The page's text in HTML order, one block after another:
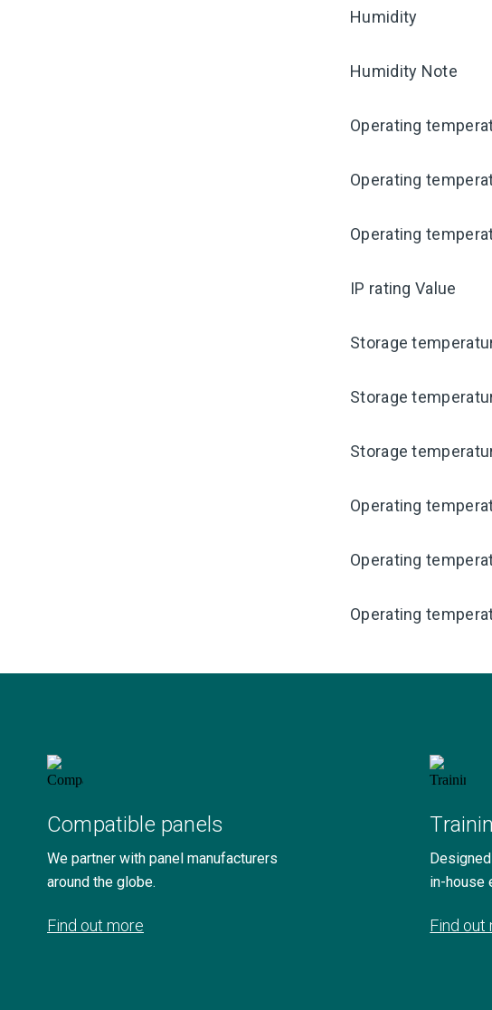
Humidity
Humidity Note
Operating
Operating
Operating
IP rating Value
Storage
Storage
Storage
Operating
Operating
Operating
Compatible panels
We partner with panel manufacturers
around the globe.
Find out more
in-house
Find out